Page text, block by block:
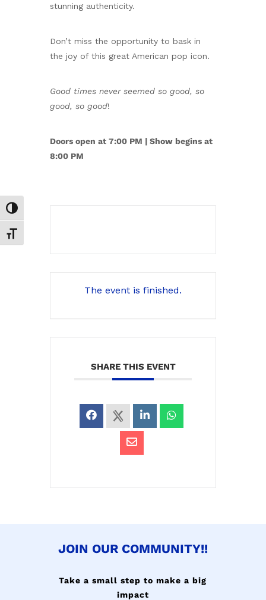
Toggle High Contrast
Toggle Font size
stunning authenticity.
Don’t miss the opportunity to bask in
the joy of this great American pop icon.
Good times never seemed so good, so
good, so good!
Doors open at 7:00 PM | Show begins at
8:00 PM
The event is finished.
SHARE THIS EVENT
JOIN OUR COMMUNITY!!
Take a small step to make a big
impact